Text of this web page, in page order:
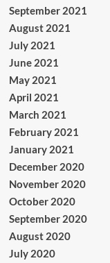
September 2021
August 2021
July 2021
June 2021
May 2021
April 2021
March 2021
February 2021
January 2021
December 2020
November 2020
October 2020
September 2020
August 2020
July 2020